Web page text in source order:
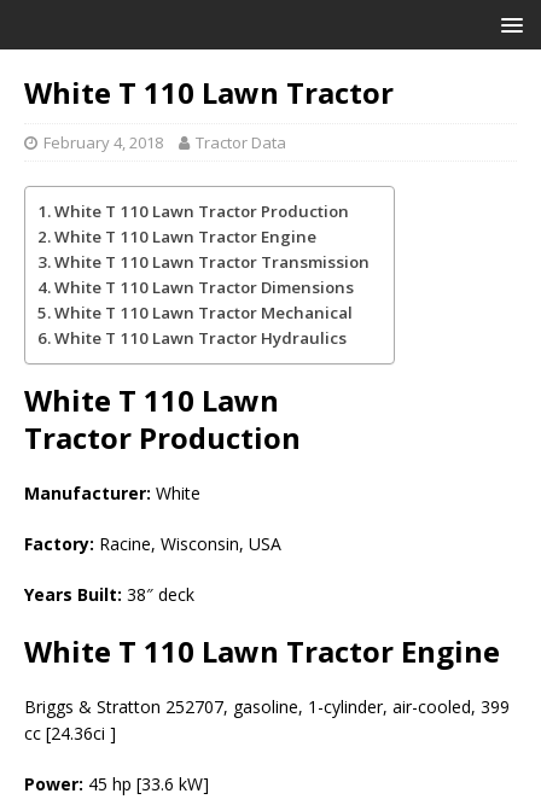
White T 110 Lawn Tractor
February 4, 2018 Tractor Data
White T 110 Lawn Tractor Production
White T 110 Lawn Tractor Engine
White T 110 Lawn Tractor Transmission
White T 110 Lawn Tractor Dimensions
White T 110 Lawn Tractor Mechanical
White T 110 Lawn Tractor Hydraulics
White T 110 Lawn
Tractor Production
Manufacturer: White
Factory: Racine, Wisconsin, USA
Years Built: 38″ deck
White T 110 Lawn Tractor Engine
Briggs & Stratton 252707, gasoline, 1-cylinder, air-cooled, 399
cc [24.36ci ]
Power: 45 hp [33.6 kW]